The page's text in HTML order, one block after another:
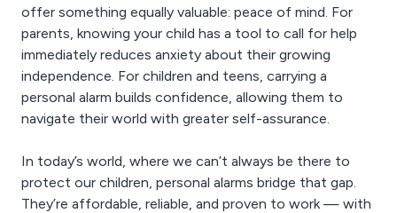
offer something equally valuable: peace of mind. For
parents, knowing your child has a tool to call for help
immediately reduces anxiety about their growing
independence. For children and teens, carrying a
personal alarm builds confidence, allowing them to
navigate their world with greater self-assurance.
In today’s world, where we can’t always be there to
protect our children, personal alarms bridge that gap.
They’re affordable, reliable, and proven to work — with